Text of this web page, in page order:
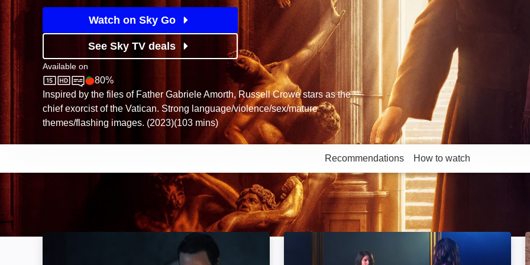
Watch on Sky Go
See Sky TV deals
Available on
Sky StoreRotten Tomatoes logo
80%
Inspired by the files of Father Gabriele Amorth, Russell Crowe stars as the
chief exorcist of the Vatican. Strong language/violence/sex/mature
themes/flashing images. (2023)(103 mins)
Recommendations How to watch
More like this